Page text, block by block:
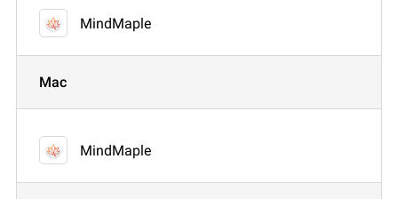
MindMaple
Mac
MindMaple